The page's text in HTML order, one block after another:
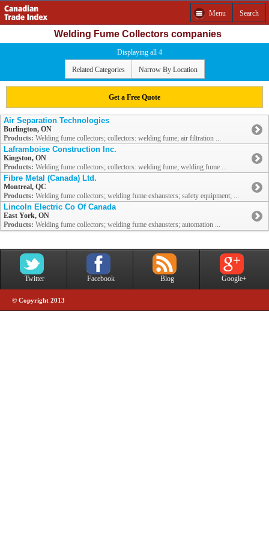
Menu Search
Welding Fume Collectors companies
Displaying all 4
Related Categories Narrow By Location
Get a Free Quote
Air Separation Technologies
Burlington, ON
Products: Welding fume collectors; collectors: welding fume; air filtration ...
Laframboise Construction Inc.
Kingston, ON
Products: Welding fume collectors; collectors: welding fume; welding fume ...
Fibre Metal (Canada) Ltd.
Montreal, QC
Products: Welding fume collectors; welding fume exhausters; safety equipment; ...
Lincoln Electric Co Of Canada
East York, ON
Products: Welding fume collectors; welding fume exhausters; automation ...
Twitter Facebook Blog Google+
© Copyright 2013